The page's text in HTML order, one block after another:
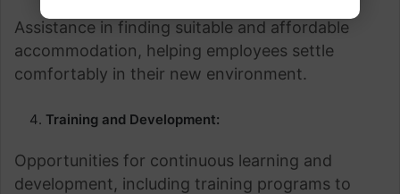
Assistance in finding suitable and affordable
accommodation, helping employees settle
comfortably in their new environment.
Training and Development:
Opportunities for continuous learning and
development, including training programs to